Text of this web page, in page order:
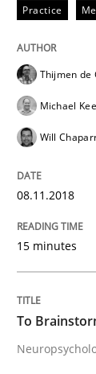
Methods
From
Written by
Practice
Thijmen de
Michael
Will
08.11.2018
15 minutes
To